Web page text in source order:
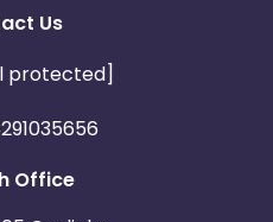
Swaziland
Us
protected]
Office